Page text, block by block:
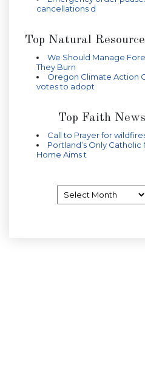
cancellations d
Top Natural
We Should Manage
They Burn
Oregon Climate Action
votes to adopt
Top Faith News
Call to Prayer for
Portland’s Only
Home Aims t